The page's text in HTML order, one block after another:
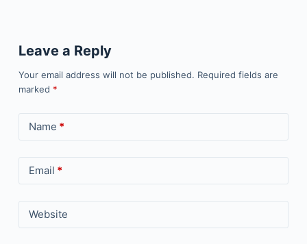
Leave a Reply
Your email address will not be published. Required fields are
marked *
Name *
Email *
Website